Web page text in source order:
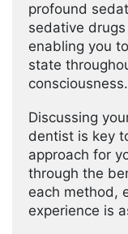
profound
sedative
enabling you
state
consciousness.
Discussing
dentist is key
approach for
through the
each method,
experience is